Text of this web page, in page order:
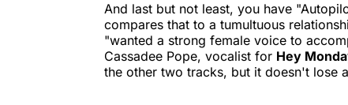
And last but not least, you have
compares that to a tumultuous
"wanted a strong female voice to
Cassadee Pope, vocalist for Hey
the other two tracks, but it doesn't lose